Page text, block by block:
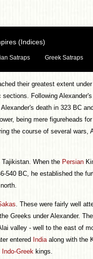
(Indices)
Satraps Greek Satraps
their greatest extent
Following
death in 323 BC
being mere figureheads
the course of several wars,
When the Persian
540 BC, he established the
. These were fairly well
Greeks under Alexander.
valley - well to the east of
entered Indiaalong with the
Indo-Greek kings.